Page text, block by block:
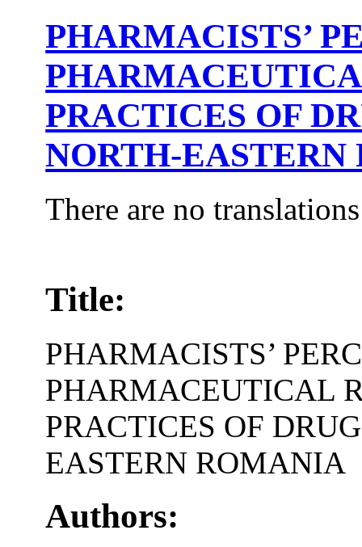
PHARMACISTS’
PRACTICES OF
NORTH-
There are no
Title:
PHARMACISTS’
PHARMACEUTICAL
PRACTICES OF
EASTERN ROMANIA
Authors: